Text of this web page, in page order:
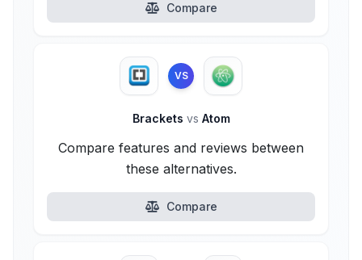
Compare
VS
Brackets vs Atom
Compare features and reviews between
these alternatives.
Compare